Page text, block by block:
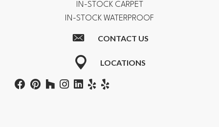
IN-STOCK CARPET
IN-STOCK WATERPROOF
CONTACT US
LOCATIONS